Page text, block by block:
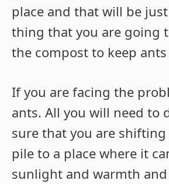
place and that will be
thing that you are going
the compost to keep
If you are facing the
ants. All you will need to
sure that you are
pile to a place where it
sunlight and warmth